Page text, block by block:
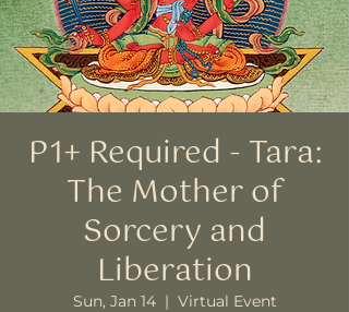
P1+ Required - Tara:
The Mother of
Sorcery and
Liberation
Sun, Jan 14
  |
Virtual Event